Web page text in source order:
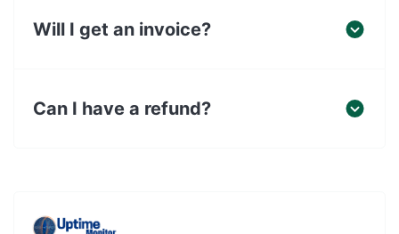
Will I get an invoice?
Can I have a refund?